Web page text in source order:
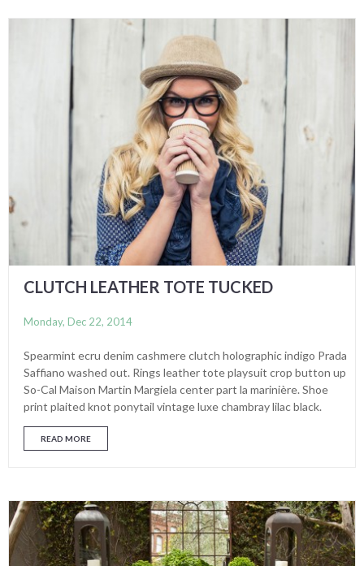
CLUTCH LEATHER TOTE TUCKED
Monday, Dec 22, 2014
Spearmint ecru denim cashmere clutch holographic indigo Prada
Saffiano washed out. Rings leather tote playsuit crop button up
So-Cal Maison Martin Margiela center part la marinière. Shoe
print plaited knot ponytail vintage luxe chambray lilac black.
READ MORE